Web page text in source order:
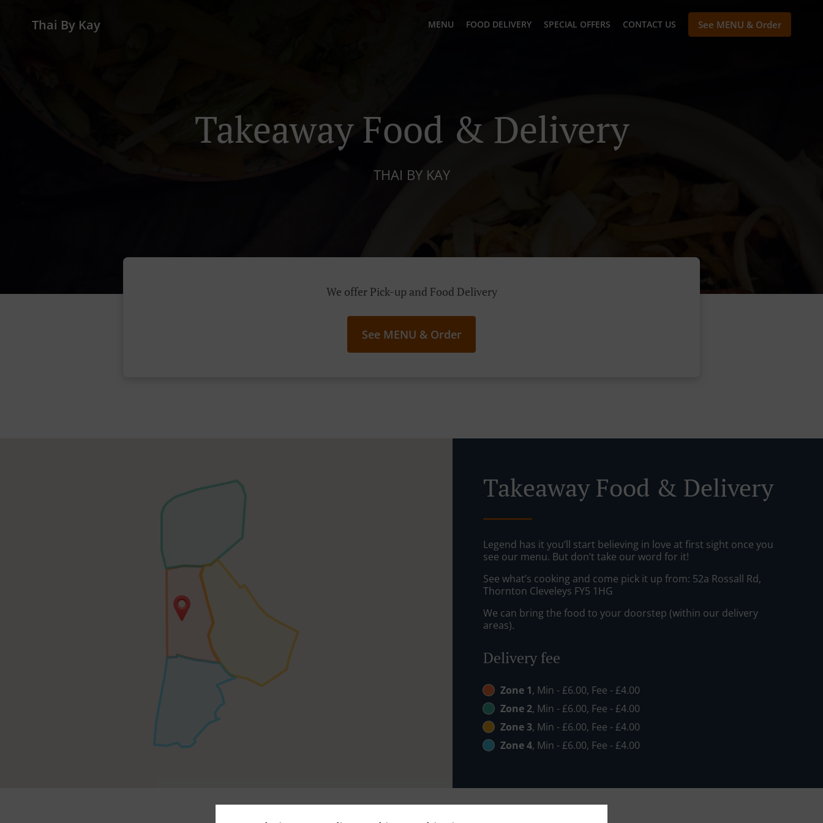
Thai By Kay MENU FOOD DELIVERY SPECIAL OFFERS CONTACT US See MENU & Order
Takeaway Food & Delivery
THAI BY KAY
We offer Pick-up and Food Delivery
See MENU & Order
Takeaway Food & Delivery
Legend has it you’ll start believing in love at first sight once you
see our menu. But don’t take our word for it!
See what’s cooking and come pick it up from: 52a Rossall Rd,
Thornton Cleveleys FY5 1HG
We can bring the food to your doorstep (within our delivery
areas).
Delivery fee
Zone 1, Min - £6.00, Fee - £4.00
Zone 2, Min - £6.00, Fee - £4.00
Zone 3, Min - £6.00, Fee - £4.00
Zone 4, Min - £6.00, Fee - £4.00